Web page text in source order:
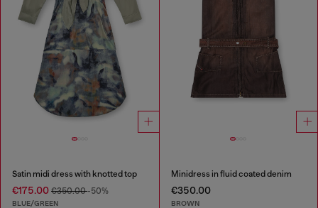
Satin midi dress with knotted top
€175.00 €350.00-50%
BLUE/GREEN
Minidress in fluid coated denim
€350.00
BROWN